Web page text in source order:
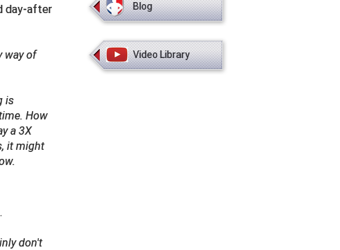
day-after
way of
is
How
a 3X
it might
don't
Blog
Video Library